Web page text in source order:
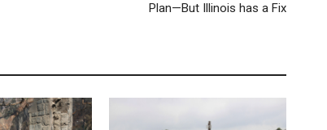
Plan—But Illinois has a Fix